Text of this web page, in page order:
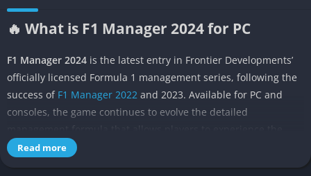
🔥 What is F1 Manager 2024 for PC
F1 Manager 2024 is the latest entry in Frontier Developments’
officially licensed Formula 1 management series, following the
success of F1 Manager 2022 and 2023. Available for PC and
consoles, the game continues to evolve the detailed
management formula that allows players to experience the
pressure and excitement of leading a Formula 1 team from the
Read more